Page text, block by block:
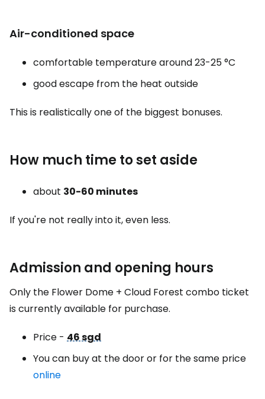
Air-conditioned space
comfortable temperature around 23-25 °C
good escape from the heat outside
This is realistically one of the biggest bonuses.
How much time to set aside
about 30-60 minutes
If you're not really into it, even less.
Admission and opening hours
Only the Flower Dome + Cloud Forest combo ticket
is currently available for purchase.
Price - 46 sgd
You can buy at the door or for the same price
online